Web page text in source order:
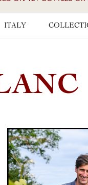
ITALY